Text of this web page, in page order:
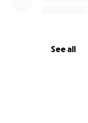
See all